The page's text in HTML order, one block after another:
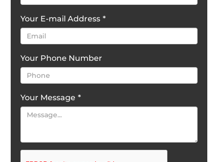
Your E-mail Address *
Your Phone Number
Your Message *